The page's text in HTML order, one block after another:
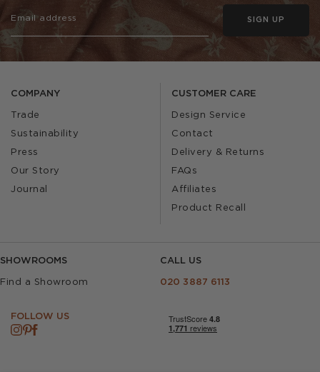
COMPANY
Trade
Sustainability
Press
Our Story
Journal
CUSTOMER CARE
Design Service
Contact
Delivery & Returns
FAQs
Affiliates
Product Recall
SHOWROOMS
Find a Showroom
CALL US
020 3887 6113
FOLLOW US
SIGN UP